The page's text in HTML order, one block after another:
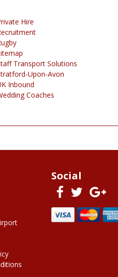
Hire
Transport Solutions
Upon-Avon
Inbound
Coaches
Social